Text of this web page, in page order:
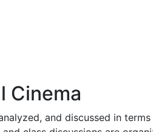
Cinema
and discussed in